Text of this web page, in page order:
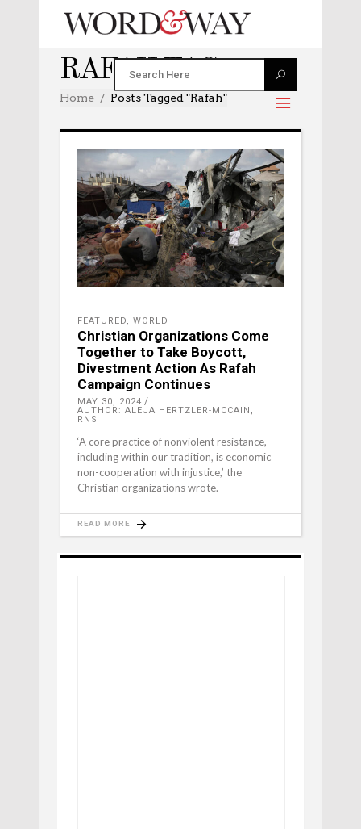
RAFAH TAG
Home Posts Tagged "Rafah"
FEATURED, WORLD
Christian Organizations Come
Together to Take Boycott,
Divestment Action As Rafah
Campaign Continues
MAY 30, 2024
AUTHOR: ALEJA HERTZLER-MCCAIN,
RNS
‘A core practice of nonviolent resistance,
including within our tradition, is economic
non-cooperation with injustice,’ the
Christian organizations wrote.
READ MORE